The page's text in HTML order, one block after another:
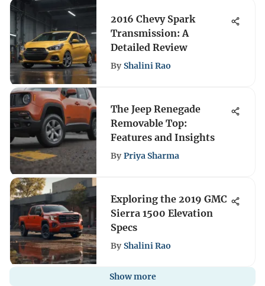
2016 Chevy Spark
Transmission: A
Detailed Review
By Shalini Rao
The Jeep Renegade
Removable Top:
Features and Insights
By Priya Sharma
Exploring the 2019 GMC
Sierra 1500 Elevation
Specs
By Shalini Rao
Show more